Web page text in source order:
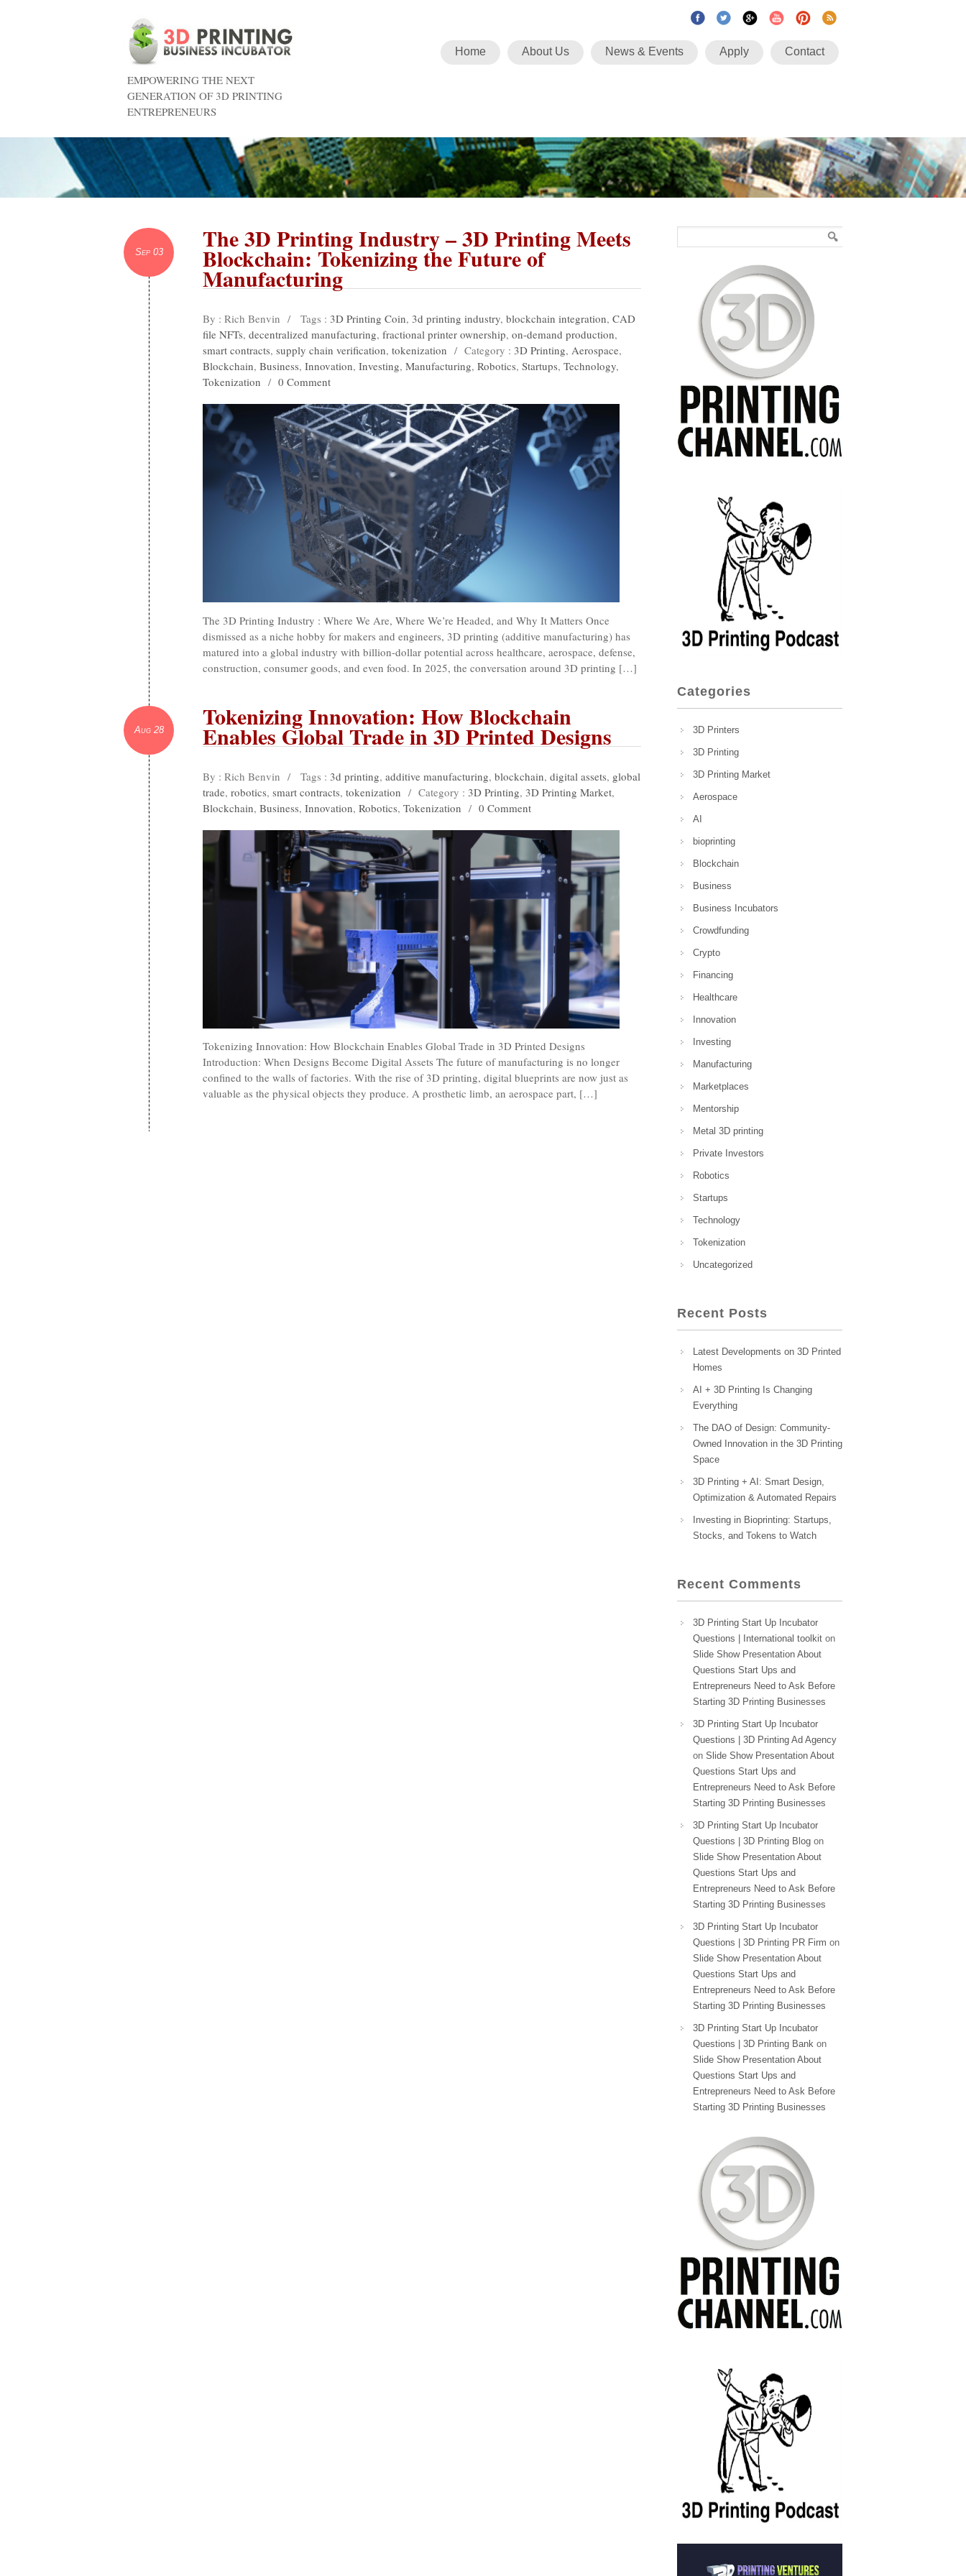
EMPOWERING THE NEXT
GENERATION OF 3D PRINTING
ENTREPRENEURS
Home About Us News & Events Apply Contact
Sep 03 The 3D Printing Industry – 3D Printing Meets
Blockchain: Tokenizing the Future of
Manufacturing
By : Rich Benvin / Tags : 3D Printing Coin, 3d printing industry, blockchain integration, CAD
file NFTs, decentralized manufacturing, fractional printer ownership, on-demand production,
smart contracts, supply chain verification, tokenization / Category : 3D Printing, Aerospace,
Blockchain, Business, Innovation, Investing, Manufacturing, Robotics, Startups, Technology,
Tokenization / 0 Comment
The 3D Printing Industry : Where We Are, Where We’re Headed, and Why It Matters Once
dismissed as a niche hobby for makers and engineers, 3D printing (additive manufacturing) has
matured into a global industry with billion-dollar potential across healthcare, aerospace, defense,
construction, consumer goods, and even food. In 2025, the conversation around 3D printing […]
Aug 28 Tokenizing Innovation: How Blockchain
Enables Global Trade in 3D Printed Designs
By : Rich Benvin / Tags : 3d printing, additive manufacturing, blockchain, digital assets, global
trade, robotics, smart contracts, tokenization / Category : 3D Printing, 3D Printing Market,
Blockchain, Business, Innovation, Robotics, Tokenization / 0 Comment
Tokenizing Innovation: How Blockchain Enables Global Trade in 3D Printed Designs
Introduction: When Designs Become Digital Assets The future of manufacturing is no longer
confined to the walls of factories. With the rise of 3D printing, digital blueprints are now just as
valuable as the physical objects they produce. A prosthetic limb, an aerospace part, […]
Categories
3D Printers
3D Printing
3D Printing Market
Aerospace
AI
bioprinting
Blockchain
Business
Business Incubators
Crowdfunding
Crypto
Financing
Healthcare
Innovation
Investing
Manufacturing
Marketplaces
Mentorship
Metal 3D printing
Private Investors
Robotics
Startups
Technology
Tokenization
Uncategorized
Recent Posts
Latest Developments on 3D Printed
Homes
AI + 3D Printing Is Changing
Everything
The DAO of Design: Community-
Owned Innovation in the 3D Printing
Space
3D Printing + AI: Smart Design,
Optimization & Automated Repairs
Investing in Bioprinting: Startups,
Stocks, and Tokens to Watch
Recent Comments
3D Printing Start Up Incubator
Questions | International toolkit on
Slide Show Presentation About
Questions Start Ups and
Entrepreneurs Need to Ask Before
Starting 3D Printing Businesses
3D Printing Start Up Incubator
Questions | 3D Printing Ad Agency
on Slide Show Presentation About
Questions Start Ups and
Entrepreneurs Need to Ask Before
Starting 3D Printing Businesses
3D Printing Start Up Incubator
Questions | 3D Printing Blog on
Slide Show Presentation About
Questions Start Ups and
Entrepreneurs Need to Ask Before
Starting 3D Printing Businesses
3D Printing Start Up Incubator
Questions | 3D Printing PR Firm on
Slide Show Presentation About
Questions Start Ups and
Entrepreneurs Need to Ask Before
Starting 3D Printing Businesses
3D Printing Start Up Incubator
Questions | 3D Printing Bank on
Slide Show Presentation About
Questions Start Ups and
Entrepreneurs Need to Ask Before
Starting 3D Printing Businesses